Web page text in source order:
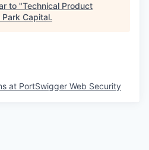
to "Technical Product
Park Capital.
at PortSwigger Web Security